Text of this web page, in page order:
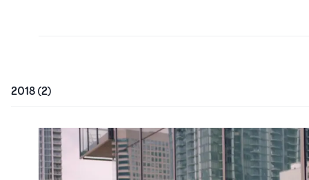
2018(2)